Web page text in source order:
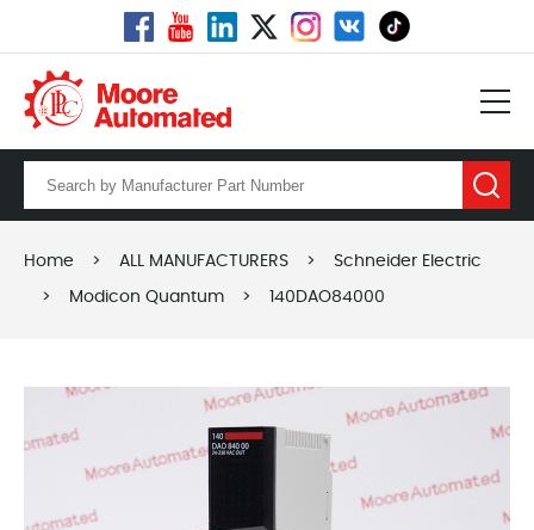
Home > ALL MANUFACTURERS > Schneider Electric
> Modicon Quantum > 140DAO84000